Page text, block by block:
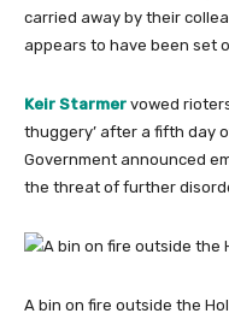
carried away by their
appears to have been set
Keir Starmer vowed
thuggery’ after a fifth day
Government announced
the threat of further
A bin on fire outside the